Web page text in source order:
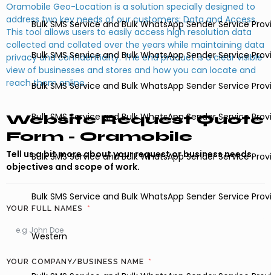
Bulk SMS Service and Bulk WhatsApp Sender Service
Bulk SMS Service and Bulk WhatsApp Sender Service
Bulk SMS Service and Bulk WhatsApp Sender Service
Bulk SMS Service and Bulk WhatsApp Sender Service
Bulk SMS Service and Bulk WhatsApp Sender Service
Bulk SMS Service and Bulk WhatsApp Sender Service
Western
Oramobile Geo-Location is a solution specially designed to
address two key needs of our customers; Data and Access.
This tool allows users to easily access high resolution data
collected and collated over the years while maintaining data
privacy and confidentiality. The end product is a clear visible
view of businesses and stores and how you can locate and
reach them online.
Website Request Quote
Form - Oramobile
Tell us a bit more about your request or business needs,
objectives and scope of work.
YOUR FULL NAMES
YOUR COMPANY/BUSINESS NAME